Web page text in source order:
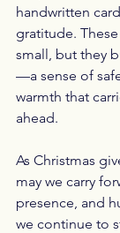
handwritten
gratitude.
small, but they
—a sense of
warmth that
ahead.
As Christmas
may we carry
presence, and
we continue to